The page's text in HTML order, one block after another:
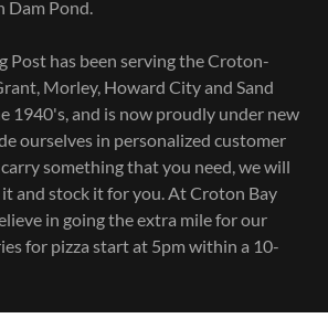
Dam Pond.
Post has been serving the Croton-
Morley, Howard City and Sand
1940's, and is now proudly under new
ourselves in personalized customer
something that you need, we will
and stock it for you. At Croton Bay
in going the extra mile for our
for pizza start at 5pm within a 10-